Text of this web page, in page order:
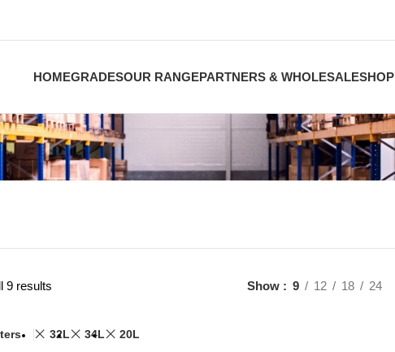
HOMEGRADESOUR RANGEPARTNERS & WHOLESALESHOP
9 results Show 9 12 18 24
32L 34L 20L